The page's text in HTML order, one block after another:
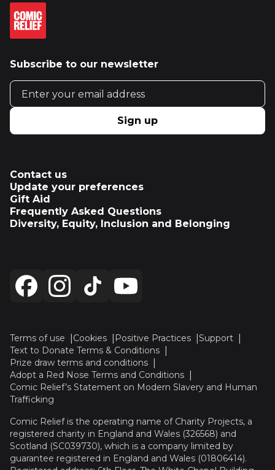
Subscribe to our newsletter
Email address
Sign up
Contact us
Update your preferences
Gift Aid
Frequently Asked Questions
Diversity, Equity, Inclusion and Belonging
Terms of use Cookies Positive Practices
Support
Text to Donate Terms & Conditions
Prize draw terms and conditions
Adopt a Red Nose Terms and Conditions
Comic Relief’s Statement on Modern Slavery and Human
Trafficking
Comic Relief is the operating name of Charity Projects, a
registered charity in England and Wales (326568) and
Scotland (SC039730), which is a company limited by
guarantee registered in England and Wales (01806414).